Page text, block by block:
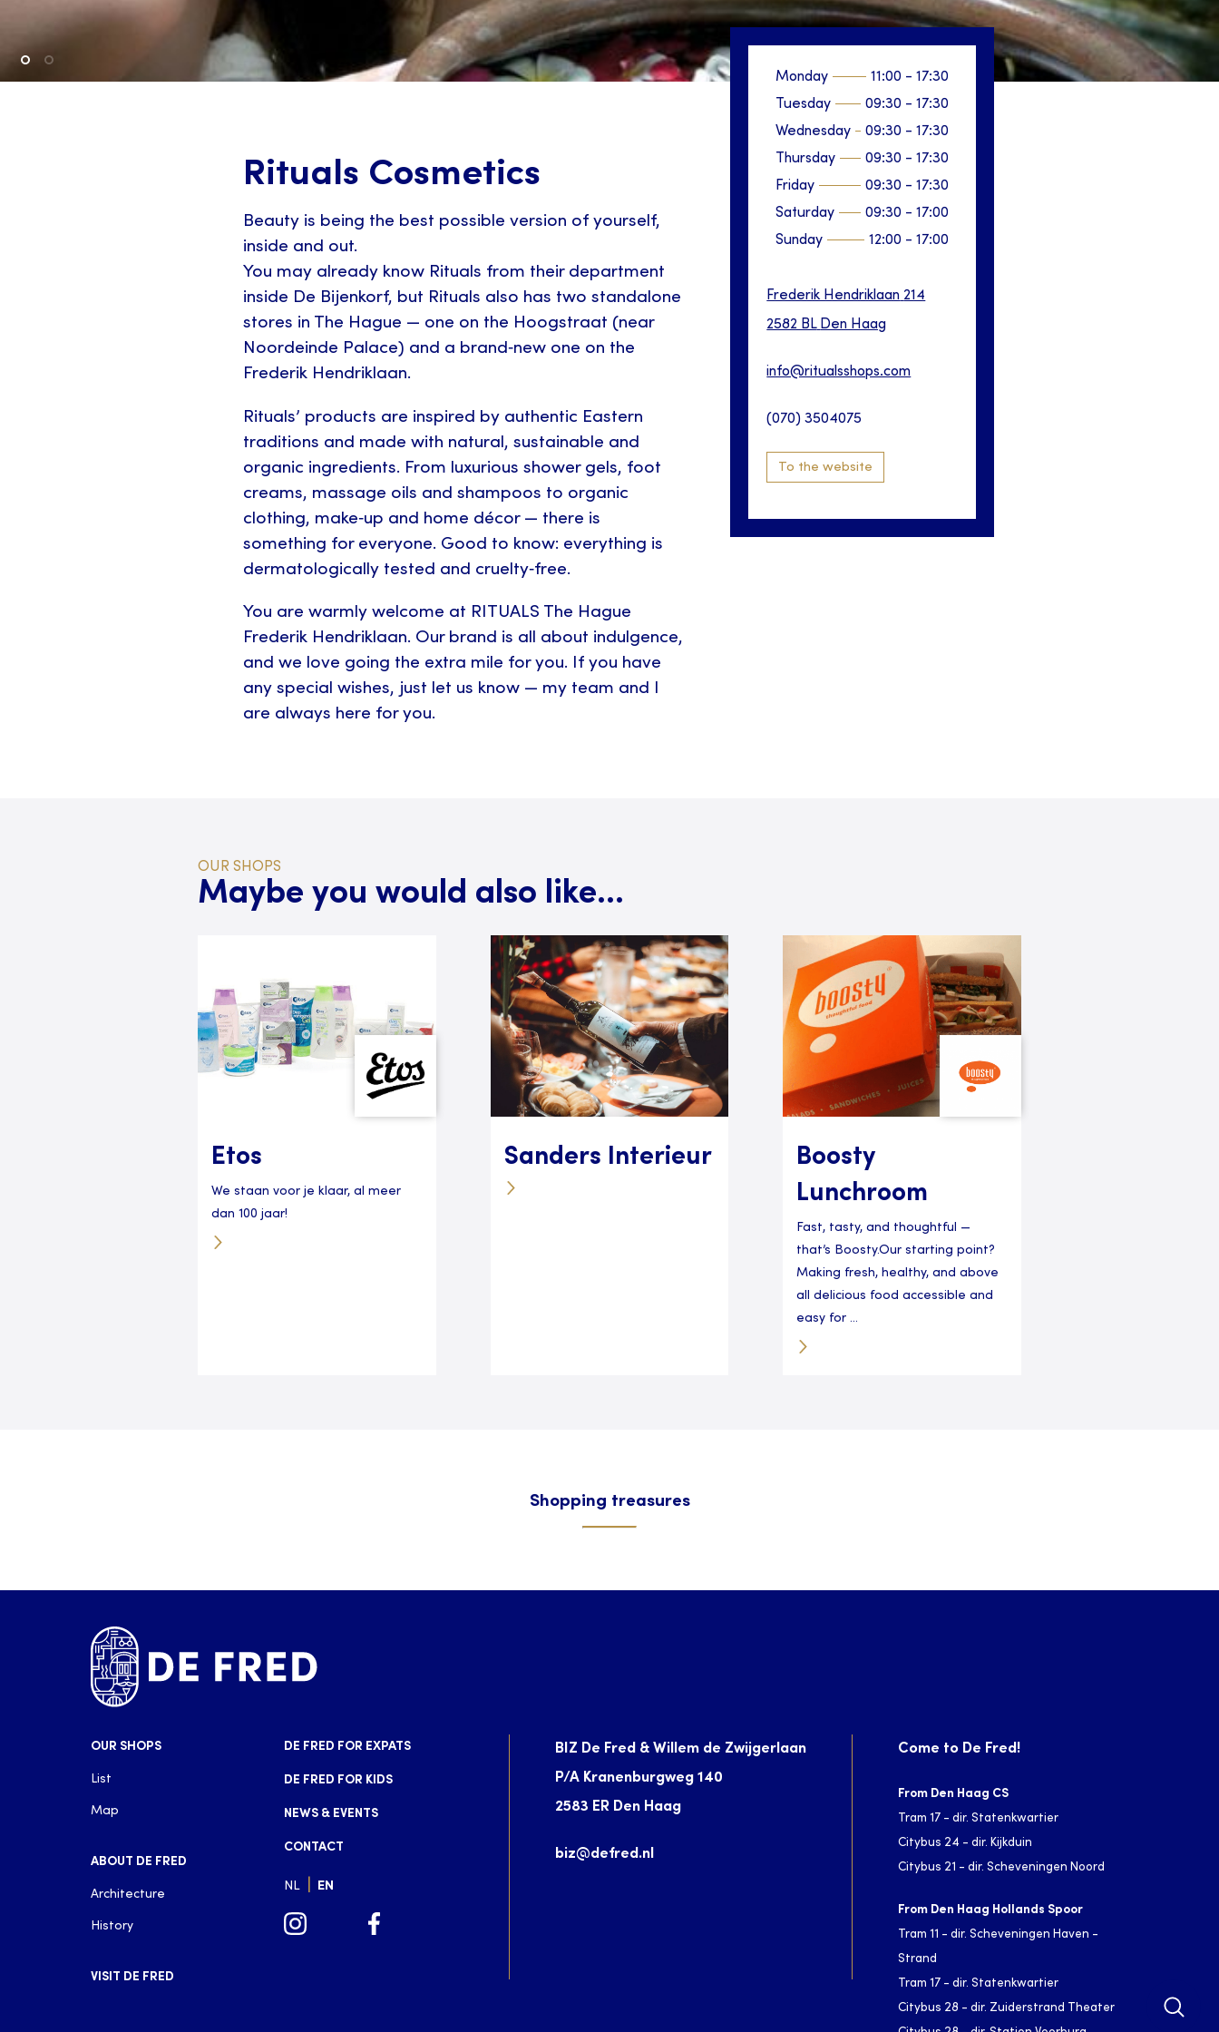
Rituals Cosmetics
Beauty is being the best possible version of yourself,
inside and out.
You may already know Rituals from their department
inside De Bijenkorf, but Rituals also has two standalone
stores in The Hague — one on the Hoogstraat (near
Noordeinde Palace) and a brand‑new one on the
Frederik Hendriklaan.
Rituals’ products are inspired by authentic Eastern
traditions and made with natural, sustainable and
organic ingredients. From luxurious shower gels, foot
creams, massage oils and shampoos to organic
clothing, make‑up and home décor — there is
something for everyone. Good to know: everything is
dermatologically tested and cruelty‑free.
You are warmly welcome at RITUALS The Hague
Frederik Hendriklaan. Our brand is all about indulgence,
and we love going the extra mile for you. If you have
any special wishes, just let us know — my team and I
are always here for you.
Monday 11:00 - 17:30
Tuesday
09:30 - 17:30
Wednesday
09:30 - 17:30
Thursday
09:30 - 17:30
Friday
09:30 - 17:30
Saturday
09:30 - 17:00
Sunday
12:00 - 17:00
Frederik Hendriklaan 214
2582 BL Den Haag
info@ritualsshops.com
(070) 3504075
To the website
OUR SHOPS
Maybe you would also like...
Etos
We staan voor je klaar, al meer
dan 100 jaar!
Sanders Interieur
Boosty
Lunchroom
Fast, tasty, and thoughtful —
that’s Boosty.Our starting point?
Making fresh, healthy, and above
all delicious food accessible and
easy for ...
Shopping treasures
OUR SHOPS
List
Map
ABOUT DE FRED
Architecture
History
VISIT DE FRED
DE FRED FOR EXPATS
DE FRED FOR KIDS
NEWS & EVENTS
CONTACT
NL EN
BIZ De Fred & Willem de Zwijgerlaan
P/A Kranenburgweg 140
2583 ER Den Haag
biz@defred.nl
Come to De Fred!
From Den Haag CS
Tram 17 - dir. Statenkwartier
Citybus 24 - dir. Kijkduin
Citybus 21 - dir. Scheveningen Noord
From Den Haag Hollands Spoor
Tram 11 - dir. Scheveningen Haven -
Strand
Tram 17 - dir. Statenkwartier
Citybus 28 - dir. Zuiderstrand Theater